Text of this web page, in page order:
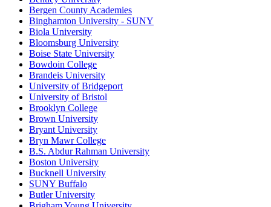
Bergen County Academies
Binghamton University - SUNY
Biola University
Bloomsburg University
Boise State University
Bowdoin College
Brandeis University
University of Bridgeport
University of Bristol
Brooklyn College
Brown University
Bryant University
Bryn Mawr College
B.S. Abdur Rahman University
Boston University
Bucknell University
SUNY Buffalo
Butler University